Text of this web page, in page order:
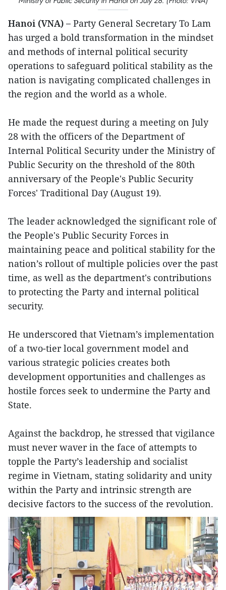
Hanoi (VNA) – Party General Secretary To Lam
has urged a bold transformation in the mindset
and methods of internal political security
operations to safeguard political stability as the
nation is navigating complicated challenges in
the region and the world as a whole.
He made the request during a meeting on July
28 with the officers of the Department of
Internal Political Security under the Ministry of
Public Security on the threshold of the 80th
anniversary of the People's Public Security
Forces' Traditional Day (August 19).
The leader acknowledged the significant role of
the People's Public Security Forces in
maintaining peace and political stability for the
nation’s rollout of multiple policies over the past
time, as well as the department's contributions
to protecting the Party and internal political
security.
He underscored that Vietnam’s implementation
of a two-tier local government model and
various strategic policies creates both
development opportunities and challenges as
hostile forces seek to undermine the Party and
State.
Against the backdrop, he stressed that vigilance
must never waver in the face of attempts to
topple the Party’s leadership and socialist
regime in Vietnam, stating solidarity and unity
within the Party and intrinsic strength are
decisive factors to the success of the revolution.